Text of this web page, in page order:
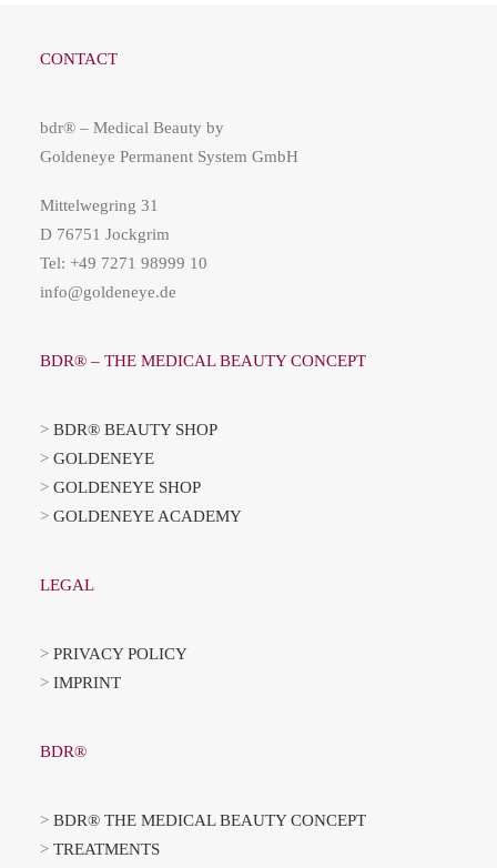
CONTACT
bdr® – Medical Beauty by
Goldeneye Permanent System GmbH
Mittelwegring 31
D 76751 Jockgrim
Tel: +49 7271 98999 10
info@goldeneye.de
BDR® – THE MEDICAL BEAUTY CONCEPT
> BDR® BEAUTY SHOP
> GOLDENEYE
> GOLDENEYE SHOP
> GOLDENEYE ACADEMY
LEGAL
> PRIVACY POLICY
> IMPRINT
BDR®
> BDR® THE MEDICAL BEAUTY CONCEPT
> TREATMENTS